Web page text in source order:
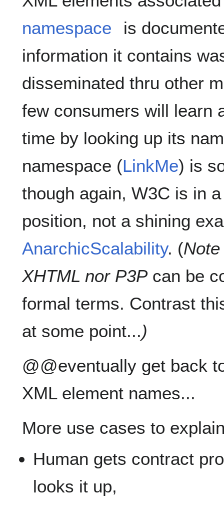
namespace
is
information it contains
disseminated thru other
few consumers will learn
time by looking up its
namespace (LinkMe) is
though again, W3C is in
position, not a shining
AnarchicScalability. (
XHTML nor P3P can be
formal terms. Contrast
at some point...)
@@eventually get back
XML element names...
More use cases to
Human gets contract
looks it up,